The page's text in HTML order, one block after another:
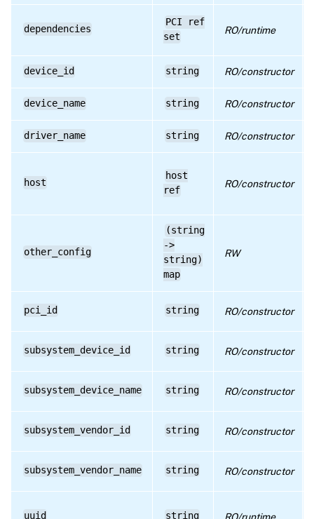
dependencies
PCI ref
set
RO/runtime
device_id string RO/constructor
device_name string RO/constructor
driver_name string RO/constructor
host
host
ref
RO/constructor
other_config
(string
->
string)
map
RW
pci_id string RO/constructor
subsystem_device_id string RO/constructor
subsystem_device_name string RO/constructor
subsystem_vendor_id string RO/constructor
subsystem_vendor_name string RO/constructor
uuid string RO/runtime
RPC name: get_pci_id
RPC name: get_record
RPC name: get_subsystem_device_name
RPC name: get_subsystem_vendor_name
RPC name: get_uuid
RPC name: set_other_config